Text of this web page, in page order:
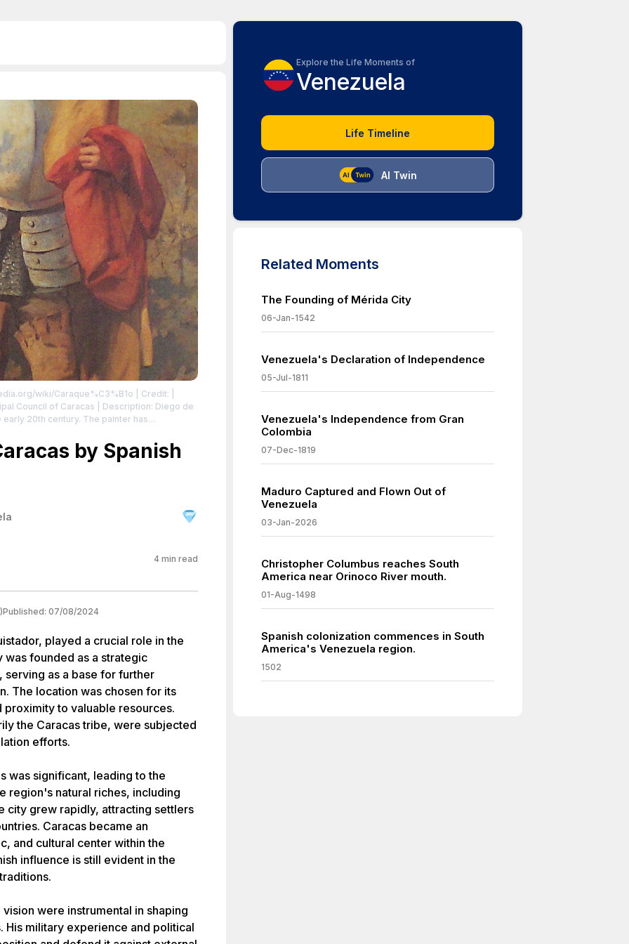
wiki/Caraque%C3%B1o | Credit: |
20th century. The painter has
after the conquest. | License:
zero/1.0/
by Spanish
4 min read
Published: 07/08/2024
played a crucial role in the
was founded as a strategic
serving as a base for further
The location was chosen for its
to valuable resources.
the Caracas tribe, were subjected
efforts.
was significant, leading to the
region's natural riches, including
city grew rapidly, attracting settlers
Caracas became an
and cultural center within the
influence is still evident in the
were instrumental in shaping
military experience and political
Explore the Life Moments of
Venezuela
Life Timeline
AI Twin
Related Moments
The Founding of Mérida City
06-Jan-1542
Venezuela's Declaration of Independence
05-Jul-1811
Venezuela's Independence from Gran
Colombia
07-Dec-1819
Maduro Captured and Flown Out of
Venezuela
03-Jan-2026
Christopher Columbus reaches South
America near Orinoco River mouth.
01-Aug-1498
Spanish colonization commences in South
America's Venezuela region.
1502